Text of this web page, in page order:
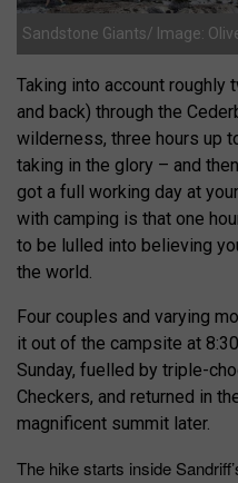
Sandstone Giants/ Image:
Taking into account roughly
and back) through the
wilderness, three hours up
taking in the glory – and
got a full working day at
with camping is that one
to be lulled into believing
the world.
Four couples and varying
it out of the campsite at
Sunday, fuelled by triple-
Checkers, and returned in
magnificent summit later.
The hike starts inside